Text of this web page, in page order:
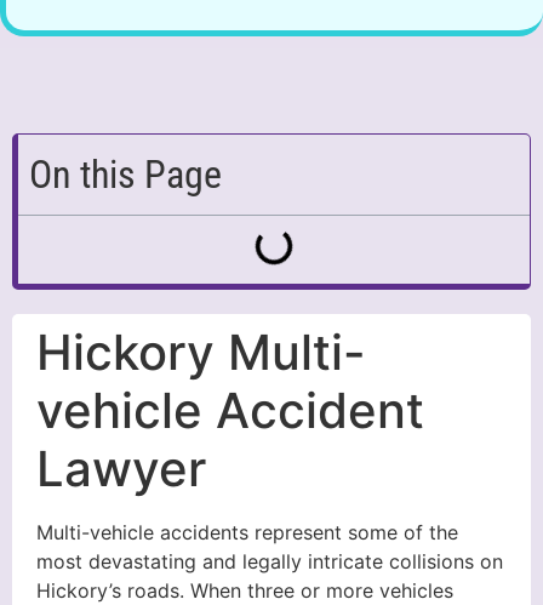
On this Page
Hickory Multi-
vehicle Accident
Lawyer
Multi-vehicle accidents represent some of the
most devastating and legally intricate collisions on
Hickory’s roads. When three or more vehicles